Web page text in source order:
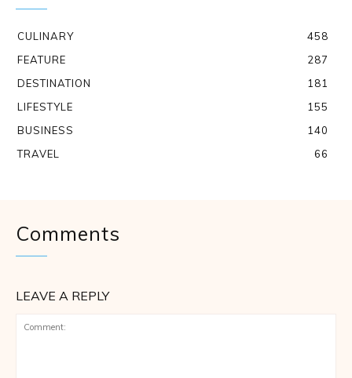
CULINARY
458
FEATURE
287
DESTINATION
181
LIFESTYLE
155
BUSINESS
140
TRAVEL
66
Comments
LEAVE A REPLY